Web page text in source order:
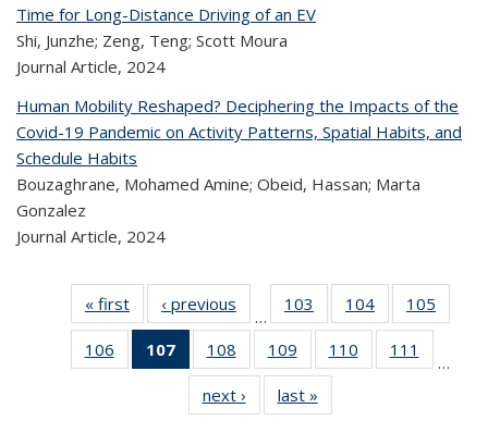
Time for Long-Distance Driving of an EV
Shi, Junzhe; Zeng, Teng; Scott Moura
Journal Article, 2024
Human Mobility Reshaped? Deciphering the Impacts of the
Covid-19 Pandemic on Activity Patterns, Spatial Habits, and
Schedule Habits
Bouzaghrane, Mohamed Amine; Obeid, Hassan; Marta
Gonzalez
Journal Article, 2024
« first
Recent
Publications
‹ previous
Recent
Publications
…
103
of 323
Recent
Publications
104
of 323
Recent
Publications
105
106
of 323
Recent
Publications
107
of 323
Recent
Publications
(Current
108
of 323
Recent
Publications
109
of 323
Recent
Publications
110
of 323
Recent
111
…
next ›
Recent
Publications
last »
Publications